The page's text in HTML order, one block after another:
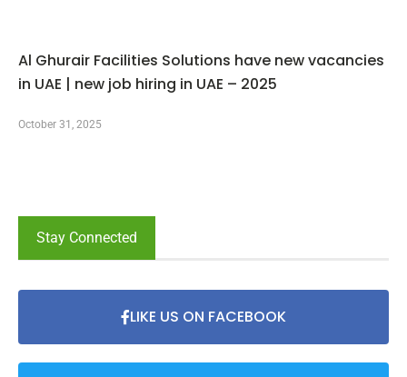
Al Ghurair Facilities Solutions have new vacancies
in UAE | new job hiring in UAE – 2025
October 31, 2025
Stay Connected
LIKE US ON FACEBOOK